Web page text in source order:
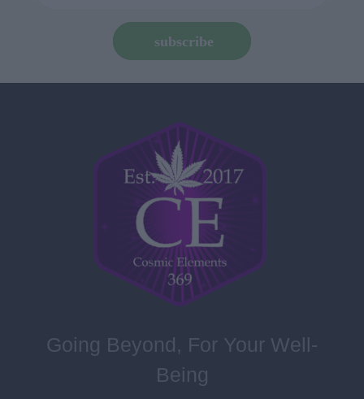
subscribe
Going Beyond, For Your Well-
Being